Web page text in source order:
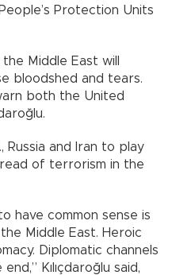
Protection Units
Middle East will
bloodshed and tears.
both the United
Russia and Iran to play
of terrorism in the
have common sense is
Middle East. Heroic
Diplomatic channels
Kılıçdaroğlu said,